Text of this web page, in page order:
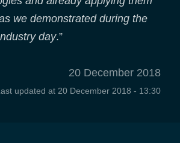
we demonstrated during the
day.”
20 December 2018
updated at 20 December 2018 - 13:30